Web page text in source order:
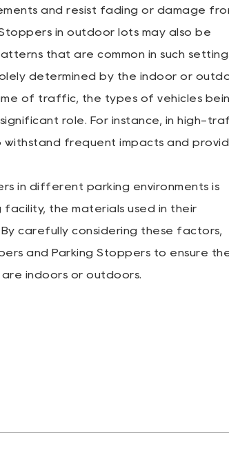
and resist fading or damage
in outdoor lots may also be
that are common in such
determined by the indoor or
of traffic, the types of vehicles
role. For instance, in high-
withstand frequent impacts and
in different parking environments is
the materials used in their
carefully considering these factors,
and Parking Stoppers to ensure
indoors or outdoors.